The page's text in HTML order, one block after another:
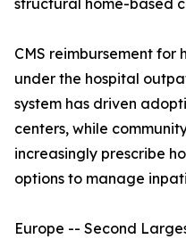
structural home-based
CMS reimbursement
under the hospital
system has driven
centers, while
increasingly prescribe
options to manage
Europe -- Second